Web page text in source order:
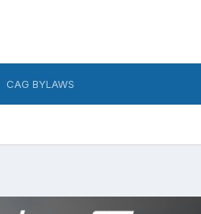
CAG BYLAWS